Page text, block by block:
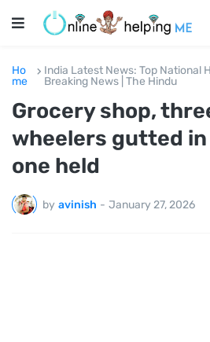
Ho
me
India Latest News: Top National
Breaking News | The Hindu
Grocery shop,
wheelers gutted
one held
by avinish - January 27, 2026